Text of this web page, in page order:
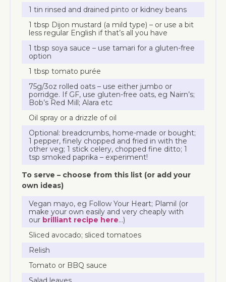
1 tin rinsed and drained pinto or kidney beans
1 tbsp Dijon mustard (a mild type) – or use a bit
less regular English if that’s all you have
1 tbsp soya sauce – use tamari for a gluten-free
option
1 tbsp tomato purée
75g/3oz rolled oats – use either jumbo or
porridge. If GF, use gluten-free oats, eg Nairn’s;
Bob’s Red Mill; Alara etc
Oil spray or a drizzle of oil
Optional: breadcrumbs, home-made or bought;
1 pepper, finely chopped and fried in with the
other veg; 1 stick celery, chopped fine ditto; 1
tsp smoked paprika – experiment!
To serve – choose from this list (or add your
own ideas)
Vegan mayo, eg Follow Your Heart; Plamil (or
make your own easily and very cheaply with
our brilliant recipe here…)
Sliced avocado; sliced tomatoes
Relish
Tomato or BBQ sauce